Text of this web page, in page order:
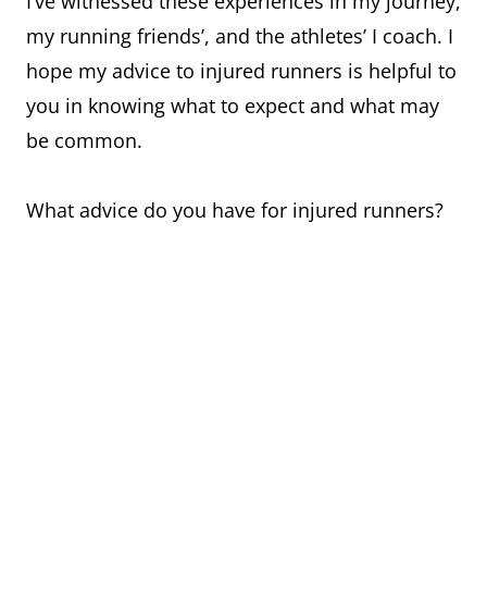
my running friends’, and the athletes’ I coach. I
hope my advice to injured runners is helpful to
you in knowing what to expect and what may
be common.
What advice do you have for injured runners?